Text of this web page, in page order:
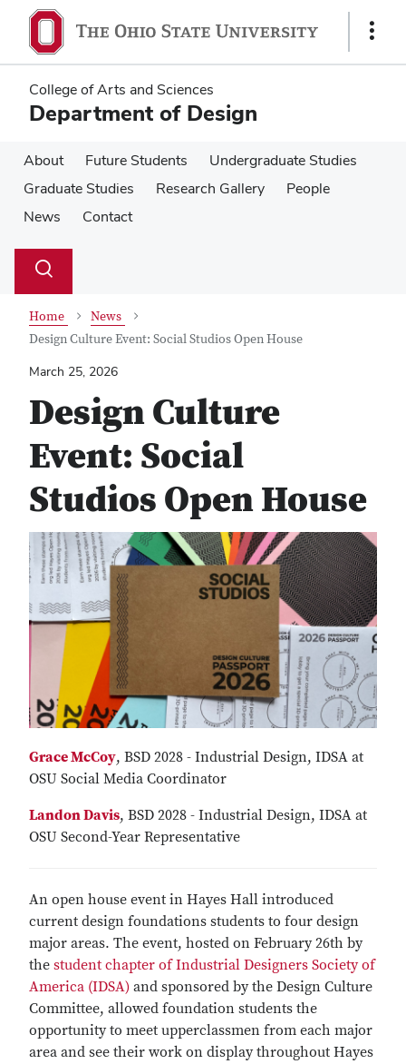
main
content
main
content
Show
College of Arts and Sciences
Department of Design
About Future Students
Undergraduate Studies
Graduate Studies
Research Gallery
People
News
Contact
Search
Toggle
Home
News
Design Culture Event: Social Studios Open House
March 25, 2026
Design Culture
Event: Social
Studios Open House
Grace McCoy, BSD 2028 - Industrial Design, IDSA at
OSU Social Media Coordinator
Landon Davis, BSD 2028 - Industrial Design, IDSA at
OSU Second-Year Representative
An open house event in Hayes Hall introduced
current design foundations students to four design
major areas. The event, hosted on February 26th by
the student chapter of Industrial Designers Society of
America (IDSA) and sponsored by the Design Culture
Committee, allowed foundation students the
opportunity to meet upperclassmen from each major
area and see their work on display throughout Hayes